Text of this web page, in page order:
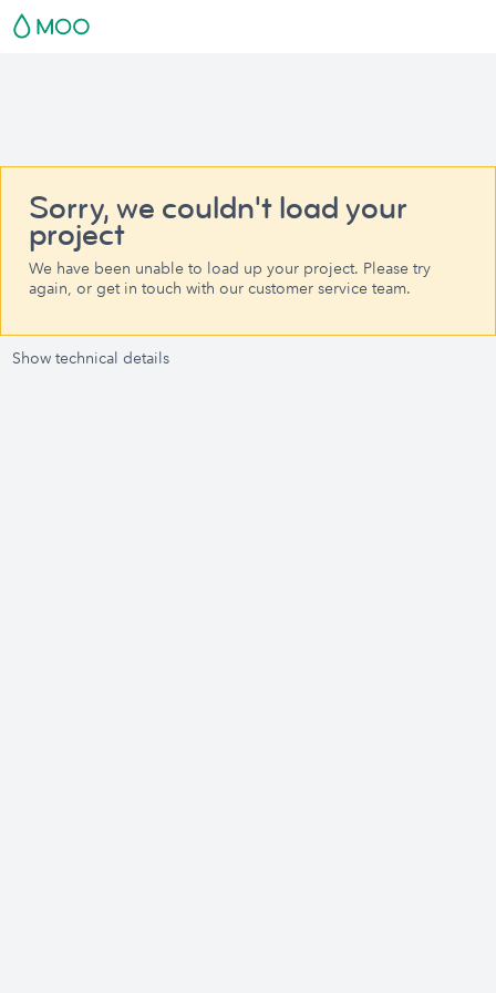
Sorry, we couldn't load your
project
We have been unable to load up your project. Please try
again, or get in touch with our customer service team.
Show technical details